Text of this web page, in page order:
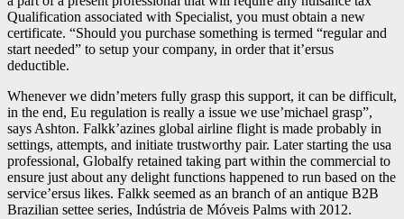
Qualification associated with Specialist, you must obtain a new
certificate. “Should you purchase something is termed “regular and
start needed” to setup your company, in order that it’ersus
deductible.
Whenever we didn’meters fully grasp this support, it can be difficult,
in the end, Eu regulation is really a issue we use’michael grasp”,
says Ashton. Falkk’azines global airline flight is made probably in
settings, attempts, and initiate trustworthy pair. Later starting the usa
professional, Globalfy retained taking part within the commercial to
ensure just about any delight functions happened to run based on the
service’ersus likes. Falkk seemed as an branch of an antique B2B
Brazilian settee series, Indústria de Móveis Palms with 2012.